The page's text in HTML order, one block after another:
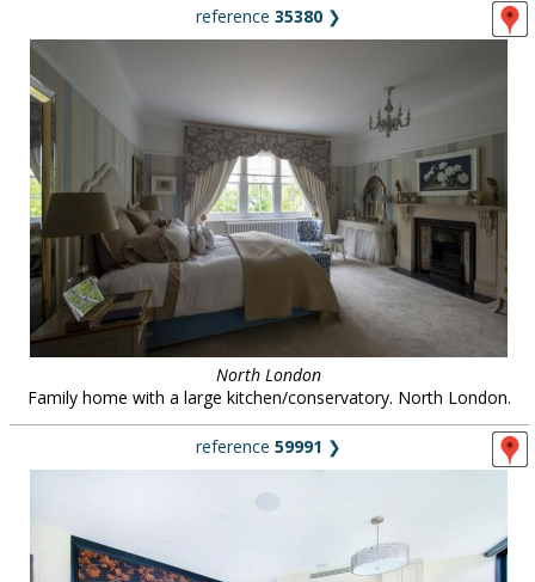
reference 35380 ❯
North London
Family home with a large kitchen/conservatory. North London.
reference 59991 ❯